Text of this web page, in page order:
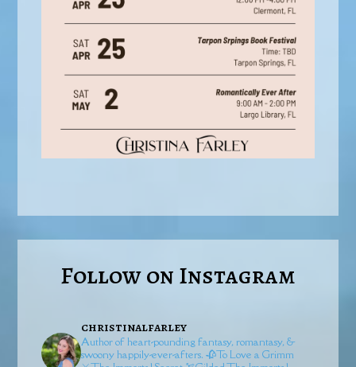
Follow on Instagram
christinalfarley
Author of heart-pounding fantasy, romantasy, &
swoony happily-ever-afters. 🥀To Love a Grimm